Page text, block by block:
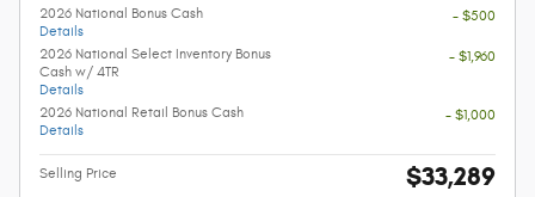
2026 National Bonus Cash
Details
- $500
2026 National Select Inventory Bonus
Cash w/ 4TR
Details
- $1,960
2026 National Retail Bonus Cash
Details
- $1,000
Selling Price $33,289